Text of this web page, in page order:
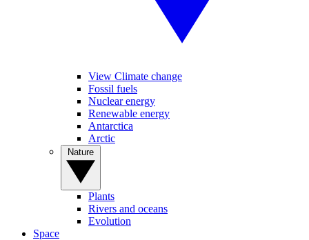
View Climate change
Fossil fuels
Nuclear energy
Renewable energy
Antarctica
Arctic
Plants
Rivers and oceans
Evolution
Space